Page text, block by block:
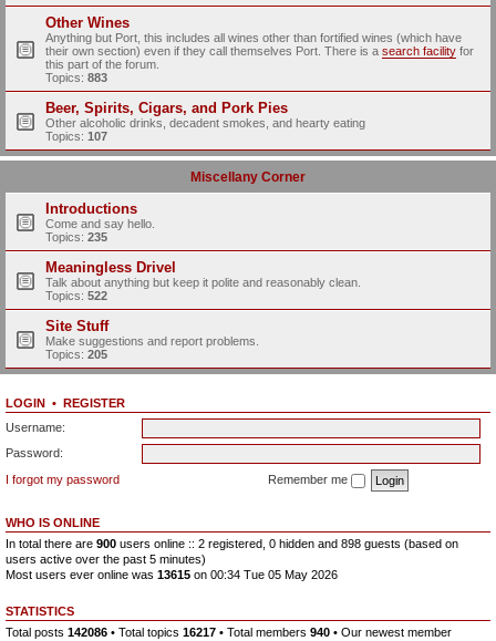
Other Wines
Anything but Port, this includes all wines other than fortified wines (which have
their own section) even if they call themselves Port. There is a search facility for
this part of the forum.
Topics: 883
Beer, Spirits, Cigars, and Pork Pies
Other alcoholic drinks, decadent smokes, and hearty eating
Topics: 107
Miscellany Corner
Introductions
Come and say hello.
Topics: 235
Meaningless Drivel
Talk about anything but keep it polite and reasonably clean.
Topics: 522
Site Stuff
Make suggestions and report problems.
Topics: 205
LOGIN • REGISTER
Username:
Password:
I forgot my password
Remember me
WHO IS ONLINE
In total there are 900 users online :: 2 registered, 0 hidden and 898 guests (based on
users active over the past 5 minutes)
Most users ever online was 13615 on 00:34 Tue 05 May 2026
STATISTICS
Total posts 142086 • Total topics 16217 • Total members 940 • Our newest member